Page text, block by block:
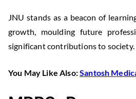
JNU stands as a beacon of
growth, moulding future
significant contributions to society.
You May Like Also:Santosh